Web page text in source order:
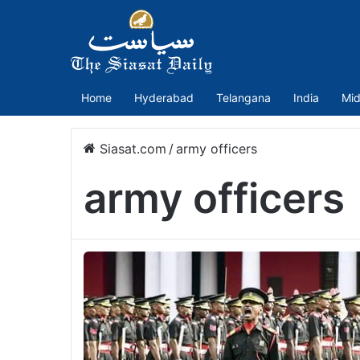
Home Hyderabad Telangana India
Siasat.com /army officers
army officers